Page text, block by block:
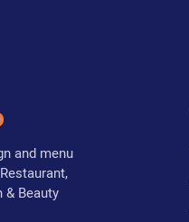
and menu
& Beauty